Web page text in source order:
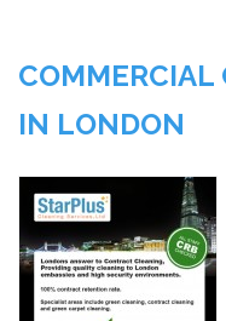
COMMERCIAL
IN LONDON